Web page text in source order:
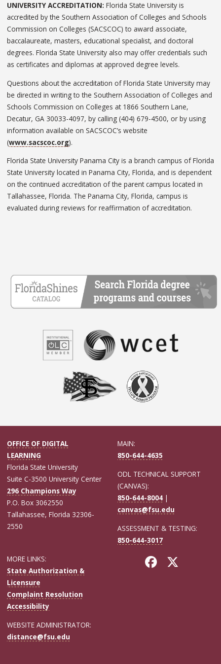
UNIVERSITY ACCREDITATION: Florida State University is
accredited by the Southern Association of Colleges and Schools
Commission on Colleges (SACSCOC) to award associate,
baccalaureate, masters, educational specialist, and doctoral
degrees. Florida State University also may offer credentials such
as certificates and diplomas at approved degree levels.
Questions about the accreditation of Florida State University may
be directed in writing to the Southern Association of Colleges and
Schools Commission on Colleges at 1866 Southern Lane,
Decatur, GA 30033-4097, by calling (404) 679-4500, or by using
information available on SACSCOC’s website
(www.sacscoc.org).
Florida State University Panama City is a branch campus of Florida
State University located in Panama City, Florida, and is dependent
on the continued accreditation of the parent campus located in
Tallahassee, Florida. The Panama City, Florida, campus is
evaluated during reviews for reaffirmation of accreditation.
OFFICE OF DIGITAL
LEARNING
Florida State University
Suite C-3500 University Center
296 Champions Way
P.O. Box 3062550
Tallahassee, Florida 32306-
2550
MAIN:
850-644-4635
ODL TECHNICAL SUPPORT
(CANVAS):
850-644-8004 |
canvas@fsu.edu
ASSESSMENT & TESTING:
850-644-3017
MORE LINKS:
State Authorization &
Licensure
Complaint Resolution
Accessibility
WEBSITE ADMINISTRATOR:
distance@fsu.edu